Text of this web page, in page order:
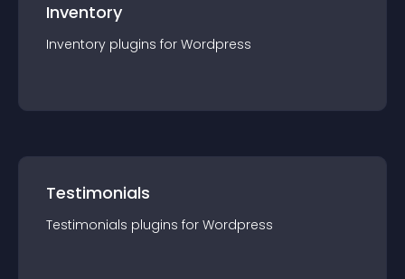
Inventory
Inventory plugins for Wordpress
Testimonials
Testimonials plugins for Wordpress